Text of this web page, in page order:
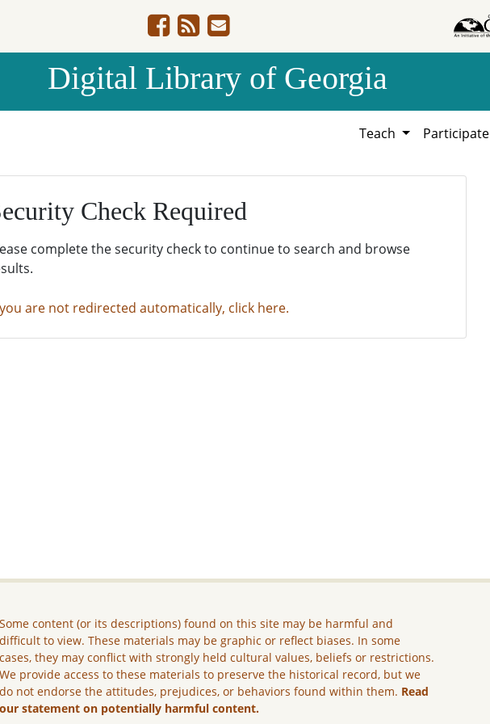
Digital Library of Georgia
Teach Participate
Check Required
complete the security check to continue to search and browse
are not redirected automatically, click here.
Some content (or its descriptions) found on this site may be harmful and
difficult to view. These materials may be graphic or reflect biases. In some
cases, they may conflict with strongly held cultural values, beliefs or restrictions.
We provide access to these materials to preserve the historical record, but we
do not endorse the attitudes, prejudices, or behaviors found within them. Read
our statement on potentially harmful content.